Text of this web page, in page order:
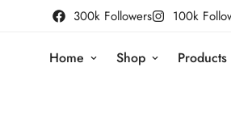
300k Followers 100k
Home Shop Products